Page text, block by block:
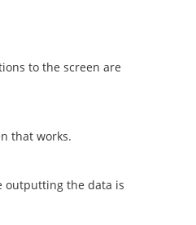
to the screen are
that works.
outputting the data is